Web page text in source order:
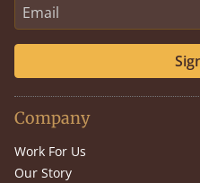
Company
Work For Us
Our Story